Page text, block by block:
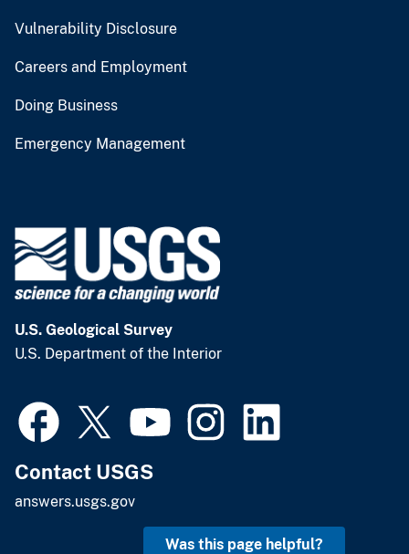
Vulnerability Disclosure
Careers and Employment
Doing Business
Emergency Management
U.S. Geological Survey
U.S. Department of the Interior
Contact USGS
answers.usgs.gov
Was this page helpful?